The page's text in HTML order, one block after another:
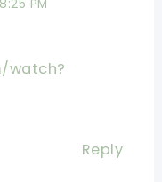
PM
watch?
Reply